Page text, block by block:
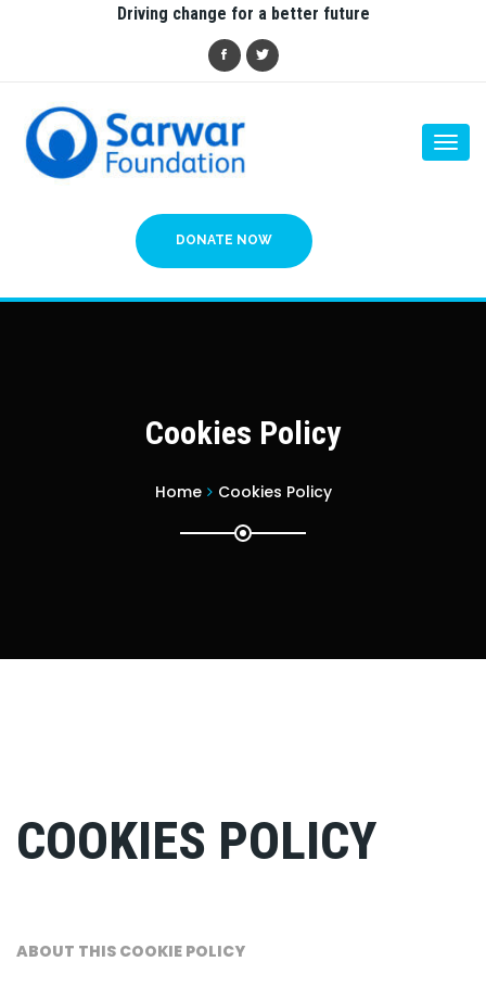
Driving change for a better future
DONATE NOW
Cookies Policy
Home Cookies Policy
COOKIES POLICY
ABOUT THIS COOKIE POLICY